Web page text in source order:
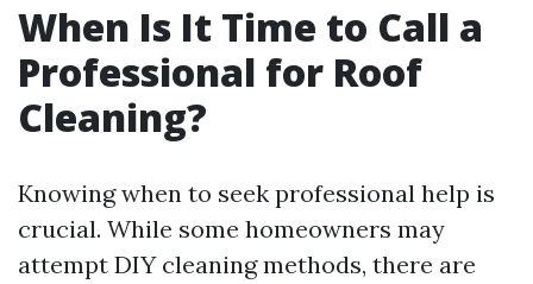
When Is It Time to Call a
Professional for Roof
Cleaning?
Knowing when to seek professional help is
crucial. While some homeowners may
attempt DIY cleaning methods, there are